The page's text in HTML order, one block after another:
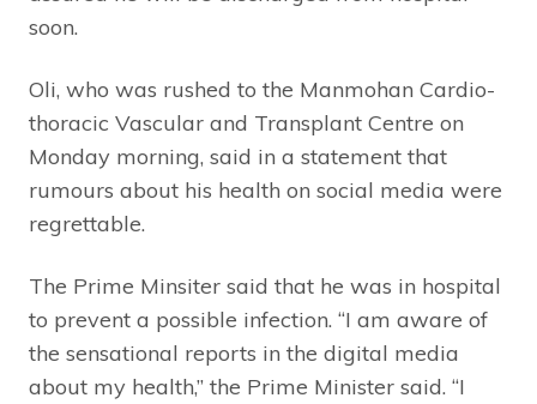
soon.
Oli, who was rushed to the Manmohan Cardio-
thoracic Vascular and Transplant Centre on
Monday morning, said in a statement that
rumours about his health on social media were
regrettable.
The Prime Minsiter said that he was in hospital
to prevent a possible infection. “I am aware of
the sensational reports in the digital media
about my health,” the Prime Minister said. “I